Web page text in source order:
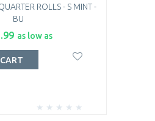
ROLLS - S MINT -
BU
as low as